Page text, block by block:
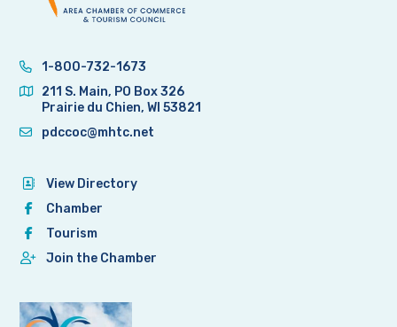
1-800-732-1673
211 S. Main, PO Box 326
Prairie du Chien, WI 53821
pdccoc@mhtc.net
View Directory
Chamber
Tourism
Join the Chamber